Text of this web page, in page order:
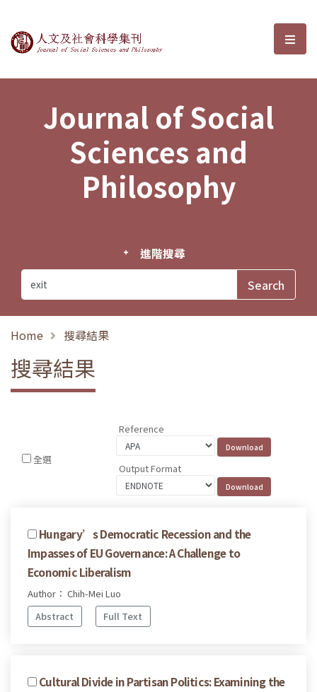
Journal of Social Sciences and選
Journal of Social
Sciences and
Philosophy
進階搜尋
Home 搜尋結果
搜尋結果
全選
Reference
Output Format
Hungary’s Democratic Recession and the
Impasses of EU Governance: A Challenge to
Economic Liberalism
Author： Chih-Mei Luo
Abstract
Full Text
Cultural Divide in Partisan Politics: Examining the